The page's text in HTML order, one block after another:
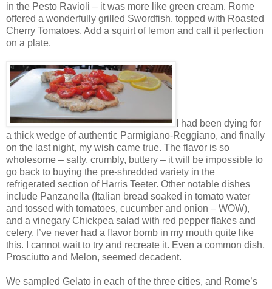
in the Pesto Ravioli – it was more like green cream. Rome
offered a wonderfully grilled Swordfish, topped with Roasted
Cherry Tomatoes. Add a squirt of lemon and call it perfection
on a plate.
I had been dying for
a thick wedge of authentic Parmigiano-Reggiano, and finally
on the last night, my wish came true. The flavor is so
wholesome – salty, crumbly, buttery – it will be impossible to
go back to buying the pre-shredded variety in the
refrigerated section of Harris Teeter. Other notable dishes
include Panzanella (Italian bread soaked in tomato water
and tossed with tomatoes, cucumber and onion – WOW),
and a vinegary Chickpea salad with red pepper flakes and
celery. I’ve never had a flavor bomb in my mouth quite like
this. I cannot wait to try and recreate it. Even a common dish,
Prosciutto and Melon, seemed decadent.
We sampled Gelato in each of the three cities, and Rome’s